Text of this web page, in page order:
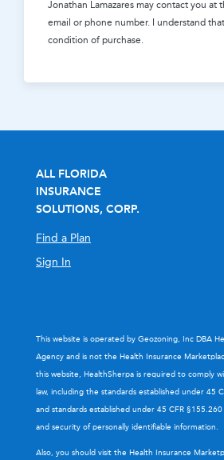
Jonathan Lamazares may contact you at
email or phone number. I understand
condition of purchase.
ALL FLORIDA
INSURANCE
SOLUTIONS, CORP.
Find a Plan
Sign In
This website is operated by Geozoning, Inc DBA
Agency and is not the Health Insurance
this website, HealthSherpa is required to comply
law, including the standards established under 45
and standards established under 45 CFR
and security of personally identifiable information.
Also, you should visit the Health Insurance